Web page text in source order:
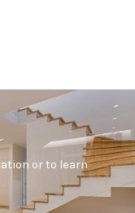
or to learn